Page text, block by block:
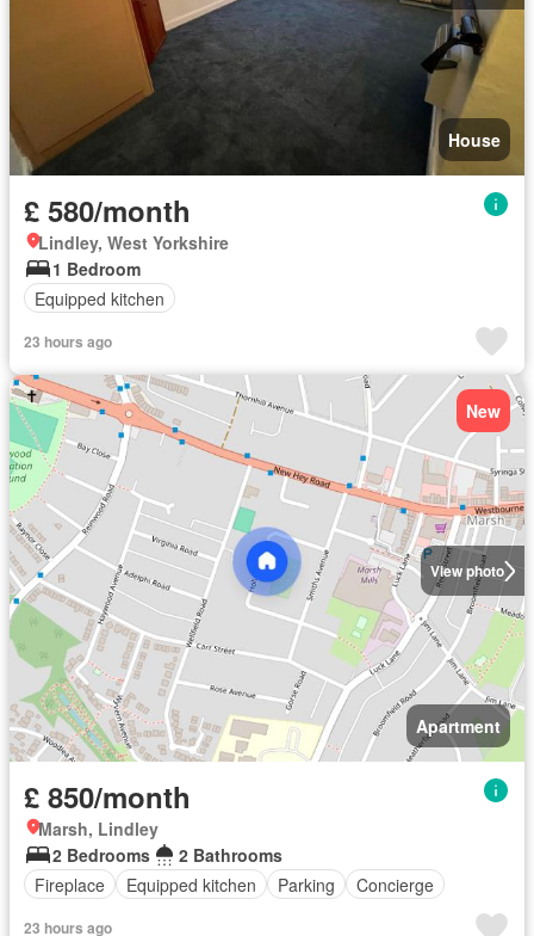
House
£ 580/month
Lindley, West Yorkshire
1 Bedroom
Equipped kitchen
23 hours ago
View photo
New
Apartment
£ 850/month
Marsh, Lindley
2 Bedrooms
2 Bathrooms
Fireplace
Equipped kitchen Parking Concierge
23 hours ago